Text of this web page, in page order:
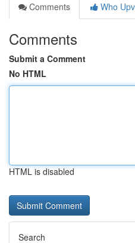
Comments
Who
Comments
Submit a Comment
No HTML
HTML is disabled
Search